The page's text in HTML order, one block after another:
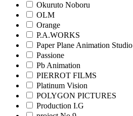
Okuruto Noboru
OLM
Orange
P.A.WORKS
Paper Plane Animation Studio
Passione
Pb Animation
PIERROT FILMS
Platinum Vision
POLYGON PICTURES
Production I.G